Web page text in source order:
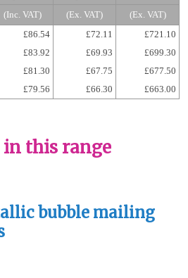
(Inc. VAT)
(Ex. VAT)
(Ex. VAT)
£86.54 £72.11
£721.10
£83.92 £69.93
£699.30
£81.30 £67.75
£677.50
£79.56 £66.30 £663.00
in this range
bubble mailing